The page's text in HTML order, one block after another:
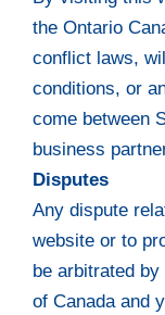
the Ontario
conflict laws,
conditions, or
come between
business
Disputes
Any dispute
website or to
be arbitrated
of Canada and